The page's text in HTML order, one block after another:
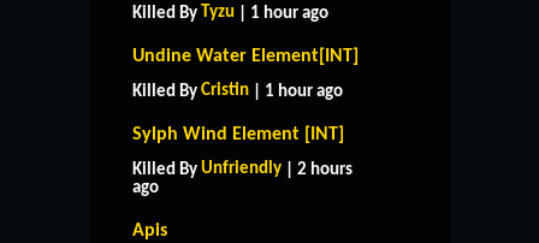
Killed By Tyzu | 1 hour ago
Undine Water Element[INT]
Killed By Cristin | 1 hour ago
Sylph Wind Element [INT]
Killed By Unfriendly | 2 hours
ago
Apis